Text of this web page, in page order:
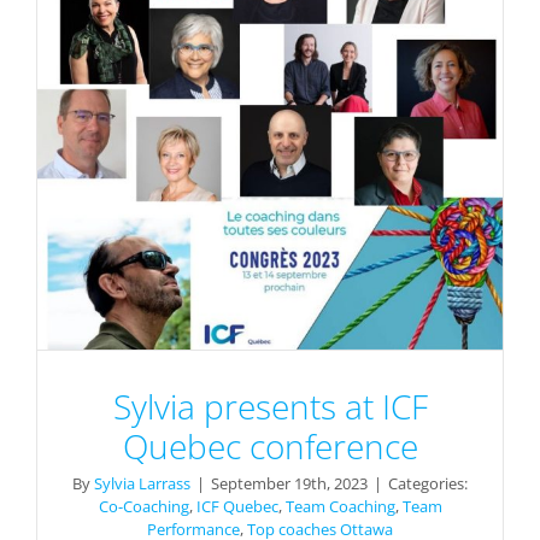
Sylvia presents at ICF
Quebec conference
BySylvia Larrass | September 19th, 2023 | Categories:
Co-Coaching, ICF Quebec,Team Coaching,Team
Performance,Top coaches Ottawa